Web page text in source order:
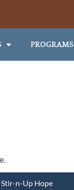
PROGRAMS
n-Up Hope